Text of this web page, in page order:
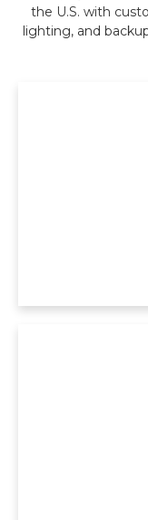
the U.S. with
lighting, and